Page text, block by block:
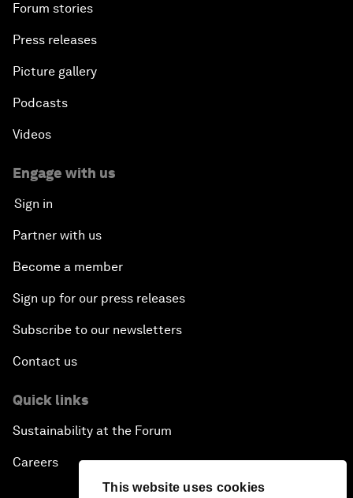
This website uses cookies
Forum stories
Press releases
Picture gallery
Podcasts
Videos
Engage with us
Sign in
Partner with us
Become a member
Sign up for our press releases
Subscribe to our newsletters
Contact us
Quick links
Sustainability at the Forum
Careers